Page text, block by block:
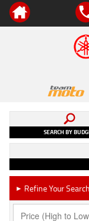
SEARCH BY
► Refine Your Search